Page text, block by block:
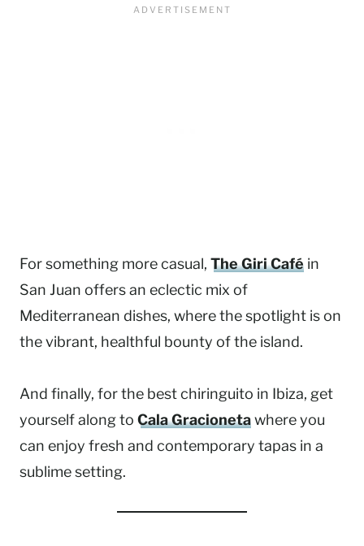
For something more casual, The Giri Café in
San Juan offers an eclectic mix of
Mediterranean dishes, where the spotlight is on
the vibrant, healthful bounty of the island.
And finally, for the best chiringuito in Ibiza, get
yourself along to Cala Gracionetawhere you
can enjoy fresh and contemporary tapas in a
sublime setting.